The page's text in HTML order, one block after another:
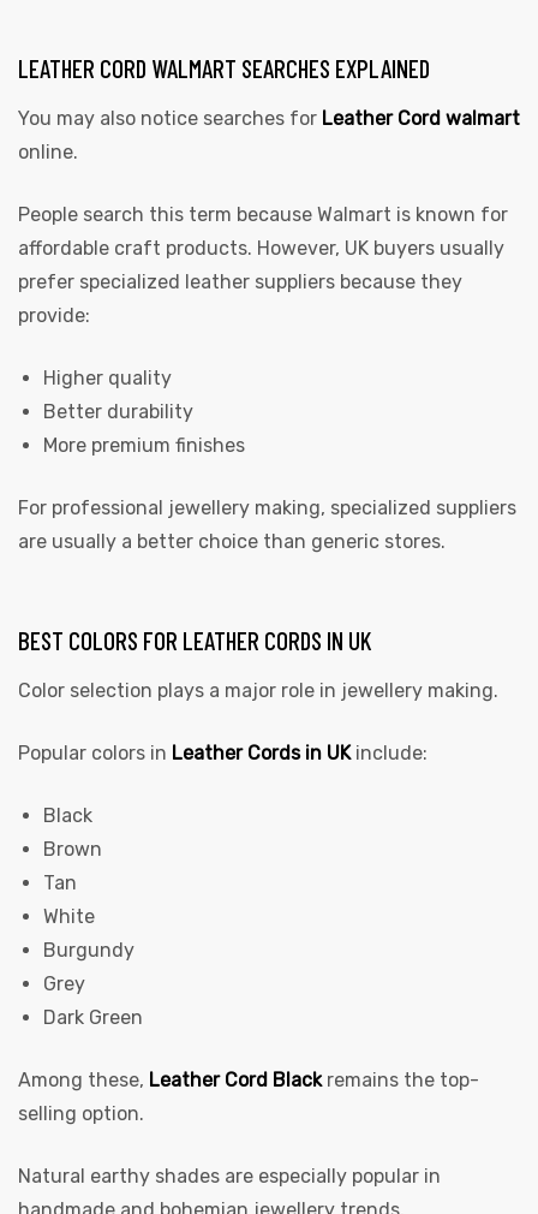
LEATHER CORD WALMART SEARCHES EXPLAINED
You may also notice searches for Leather Cord walmart
online.
People search this term because Walmart is known for
affordable craft products. However, UK buyers usually
prefer specialized leather suppliers because they
provide:
Higher quality
Better durability
More premium finishes
For professional jewellery making, specialized suppliers
are usually a better choice than generic stores.
BEST COLORS FOR LEATHER CORDS IN UK
Color selection plays a major role in jewellery making.
Popular colors in Leather Cords in UKinclude:
Black
Brown
Tan
White
Burgundy
Grey
Dark Green
Among these, Leather Cord Blackremains the top-
selling option.
Natural earthy shades are especially popular in